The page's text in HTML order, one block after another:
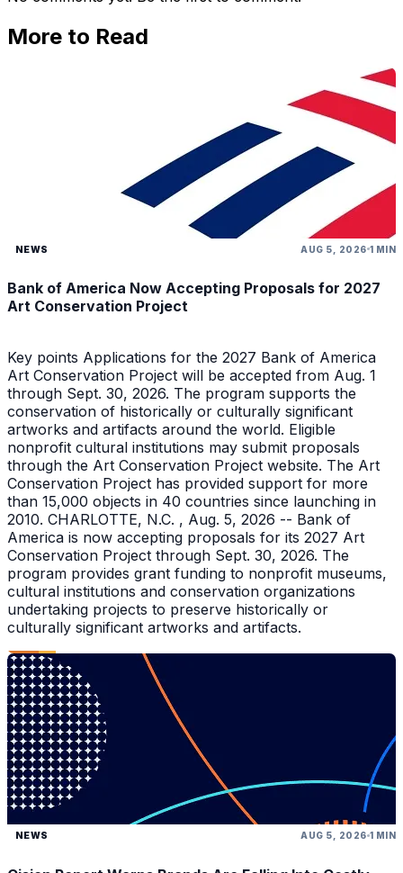
More to Read
NEWS AUG 5, 2026 1 MIN
Bank of America Now Accepting Proposals for 2027
Art Conservation Project
Key points Applications for the 2027 Bank of America
Art Conservation Project will be accepted from Aug. 1
through Sept. 30, 2026. The program supports the
conservation of historically or culturally significant
artworks and artifacts around the world. Eligible
nonprofit cultural institutions may submit proposals
through the Art Conservation Project website. The Art
Conservation Project has provided support for more
than 15,000 objects in 40 countries since launching in
2010. CHARLOTTE, N.C. , Aug. 5, 2026 -- Bank of
America is now accepting proposals for its 2027 Art
Conservation Project through Sept. 30, 2026. The
program provides grant funding to nonprofit museums,
cultural institutions and conservation organizations
undertaking projects to preserve historically or
culturally significant artworks and artifacts.
NEWS AUG 5, 2026 1 MIN